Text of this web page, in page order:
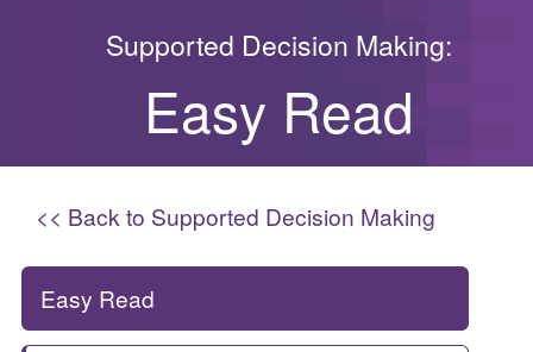
Supported Decision Making:
Easy Read
<< Back to Supported Decision Making
Easy Read